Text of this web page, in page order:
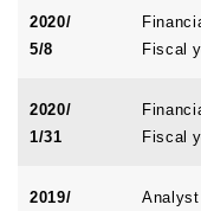
2020/
5/8
Fiscal
2020/
1/31
Fiscal
2019/